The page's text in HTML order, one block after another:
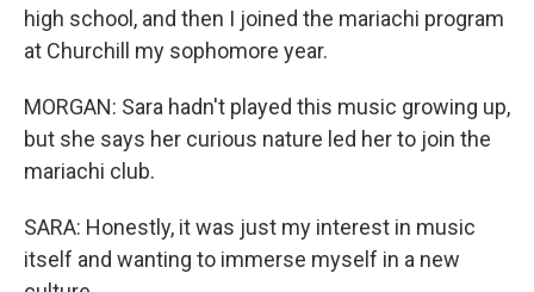
high school, and then I joined the mariachi program
at Churchill my sophomore year.
MORGAN: Sara hadn't played this music growing up,
but she says her curious nature led her to join the
mariachi club.
SARA: Honestly, it was just my interest in music
itself and wanting to immerse myself in a new